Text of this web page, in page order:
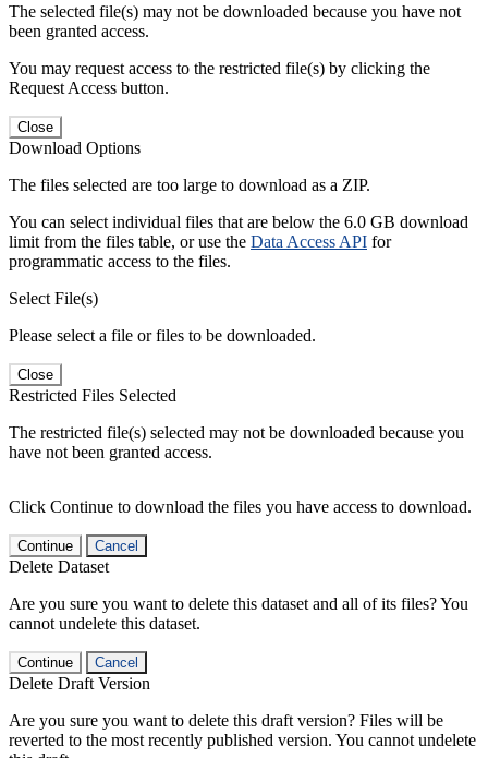
The selected file(s) may not be downloaded because you have not
been granted access.
You may request access to the restricted file(s) by clicking the
Request Access button.
Close
Download Options
The files selected are too large to download as a ZIP.
You can select individual files that are below the 6.0 GB download
limit from the files table, or use the Data Access API for
programmatic access to the files.
Select File(s)
Please select a file or files to be downloaded.
Close
Restricted Files Selected
The restricted file(s) selected may not be downloaded because you
have not been granted access.
Click Continue to download the files you have access to download.
Continue Cancel
Delete Dataset
Are you sure you want to delete this dataset and all of its files? You
cannot undelete this dataset.
Continue Cancel
Delete Draft Version
Are you sure you want to delete this draft version? Files will be
reverted to the most recently published version. You cannot undelete